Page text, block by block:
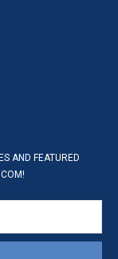
AND FEATURED